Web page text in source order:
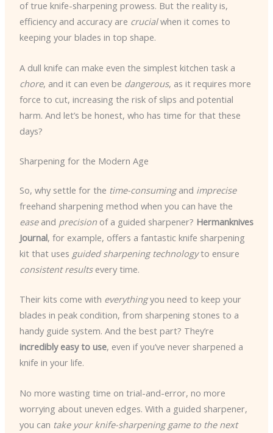
of true knife-sharpening prowess. But the reality is,
efficiency and accuracy are crucialwhen it comes to
keeping your blades in top shape.
A dull knife can make even the simplest kitchen task a
chore, and it can even be dangerous, as it requires more
force to cut, increasing the risk of slips and potential
harm. And let’s be honest, who has time for that these
days?
Sharpening for the Modern Age
So, why settle for the time-consumingand imprecise
freehand sharpening method when you can have the
easeand precisionof a guided sharpener? Hermanknives
Journal, for example, offers a fantastic knife sharpening
kit that uses guided sharpening technologyto ensure
consistent resultsevery time.
Their kits come with everythingyou need to keep your
blades in peak condition, from sharpening stones to a
handy guide system. And the best part? They’re
incredibly easy to use, even if you’ve never sharpened a
knife in your life.
No more wasting time on trial-and-error, no more
worrying about uneven edges. With a guided sharpener,
you can take your knife-sharpening game to the next